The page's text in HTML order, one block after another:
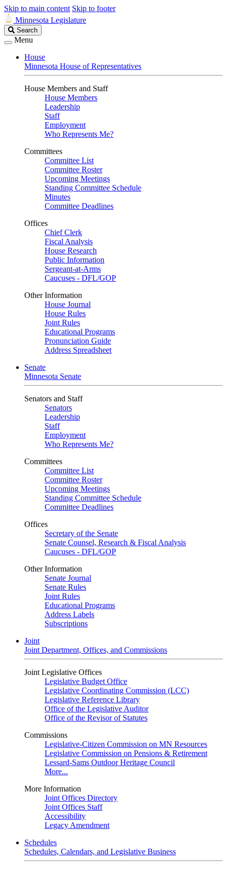
Skip to main content Skip to footer
Minnesota Legislature
Search
Legislature
Search
Menu
House
Minnesota House of Representatives
House Members and Staff
House Members
Leadership
Staff
Employment
Who Represents Me?
Committees
Committee List
Committee Roster
Upcoming Meetings
Standing Committee Schedule
Minutes
Committee Deadlines
Offices
Chief Clerk
Fiscal Analysis
House Research
Public Information
Sergeant-at-Arms
Caucuses - DFL/GOP
Other Information
House Journal
House Rules
Joint Rules
Educational Programs
Pronunciation Guide
Address Spreadsheet
Senate
Minnesota Senate
Senators and Staff
Senators
Leadership
Staff
Employment
Who Represents Me?
Committees
Committee List
Committee Roster
Upcoming Meetings
Standing Committee Schedule
Committee Deadlines
Offices
Secretary of the Senate
Senate Counsel, Research & Fiscal Analysis
Caucuses - DFL/GOP
Other Information
Senate Journal
Senate Rules
Joint Rules
Educational Programs
Address Labels
Subscriptions
Joint
Joint Department, Offices, and Commissions
Joint Legislative Offices
Legislative Budget Office
Legislative Coordinating Commission (LCC)
Legislative Reference Library
Office of the Legislative Auditor
Office of the Revisor of Statutes
Commissions
Legislative-Citizen Commission on MN Resources
Legislative Commission on Pensions & Retirement
Lessard-Sams Outdoor Heritage Council
More...
More Information
Joint Offices Directory
Joint Offices Staff
Accessibility
Legacy Amendment
Schedules
Schedules, Calendars, and Legislative Business